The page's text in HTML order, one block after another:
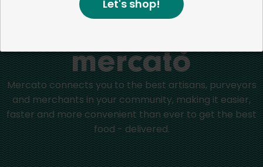
Other Cleaning Supplies
Mercato connects you to the best artisans, purveyors
and merchants in your community, making it easier,
faster and more convenient than ever to get the best
food - delivered.
Let's shop!